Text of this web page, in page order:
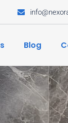
Blog